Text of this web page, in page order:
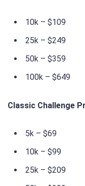
10k – $109
25k – $249
50k – $359
100k – $649
Classic Challenge
5k – $69
10k – $99
25k – $209